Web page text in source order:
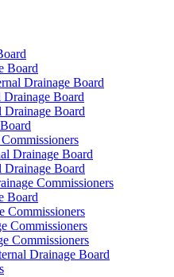
Board
Drainage Board
Board
Board
Drainage Board
Drainage Board
Commissioners
Board
Commissioners
Commissioners
Commissioners
Drainage Board